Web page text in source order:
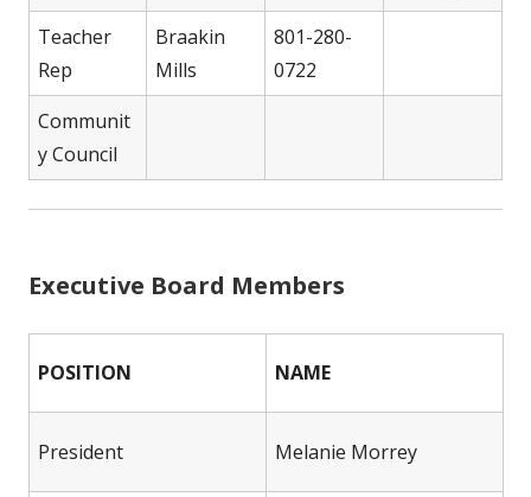
Teacher
Rep
Braakin
Mills
801-280-
0722
Communit
y Council
Executive Board Members
POSITION NAME
President Melanie Morrey